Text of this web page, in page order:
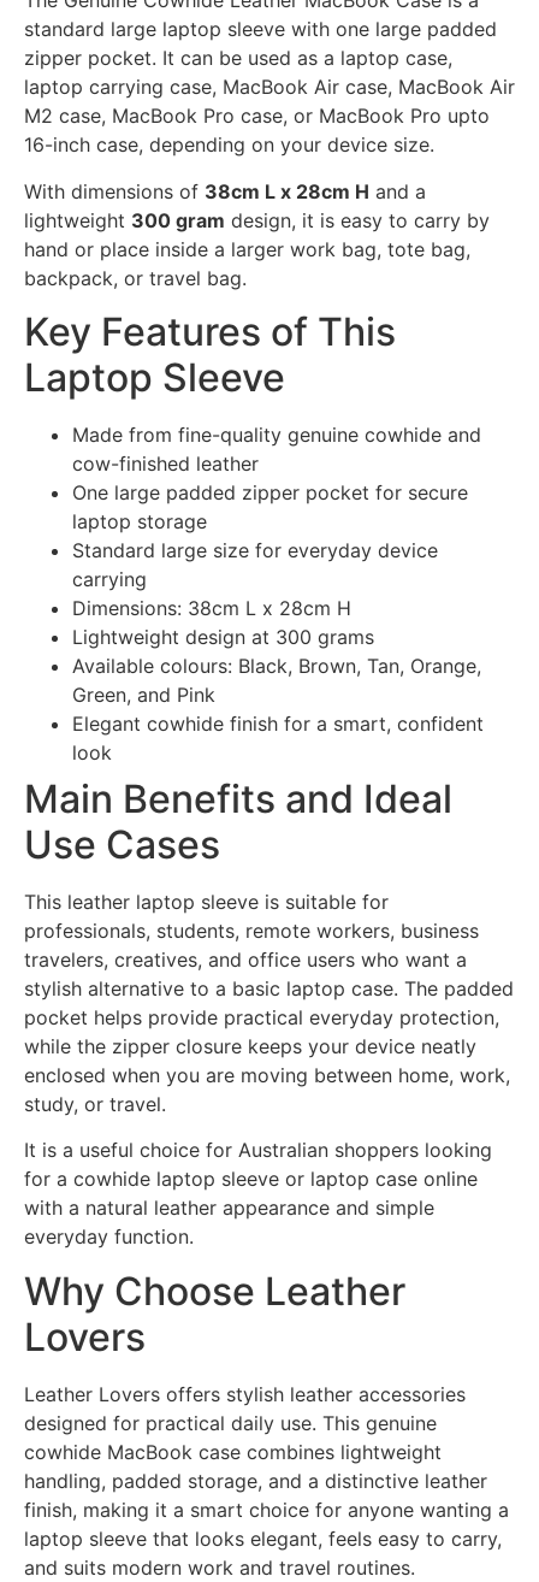
standard large laptop sleeve with one large padded
zipper pocket. It can be used as a laptop case,
laptop carrying case, MacBook Air case, MacBook Air
M2 case, MacBook Pro case, or MacBook Pro upto
16-inch case, depending on your device size.
With dimensions of 38cm L x 28cm H and a
lightweight 300 gram design, it is easy to carry by
hand or place inside a larger work bag, tote bag,
backpack, or travel bag.
Key Features of This
Laptop Sleeve
Made from fine-quality genuine cowhide and
cow-finished leather
One large padded zipper pocket for secure
laptop storage
Standard large size for everyday device
carrying
Dimensions: 38cm L x 28cm H
Lightweight design at 300 grams
Available colours: Black, Brown, Tan, Orange,
Green, and Pink
Elegant cowhide finish for a smart, confident
look
Main Benefits and Ideal
Use Cases
This leather laptop sleeve is suitable for
professionals, students, remote workers, business
travelers, creatives, and office users who want a
stylish alternative to a basic laptop case. The padded
pocket helps provide practical everyday protection,
while the zipper closure keeps your device neatly
enclosed when you are moving between home, work,
study, or travel.
It is a useful choice for Australian shoppers looking
for a cowhide laptop sleeve or laptop case online
with a natural leather appearance and simple
everyday function.
Why Choose Leather
Lovers
Leather Lovers offers stylish leather accessories
designed for practical daily use. This genuine
cowhide MacBook case combines lightweight
handling, padded storage, and a distinctive leather
finish, making it a smart choice for anyone wanting a
laptop sleeve that looks elegant, feels easy to carry,
and suits modern work and travel routines.